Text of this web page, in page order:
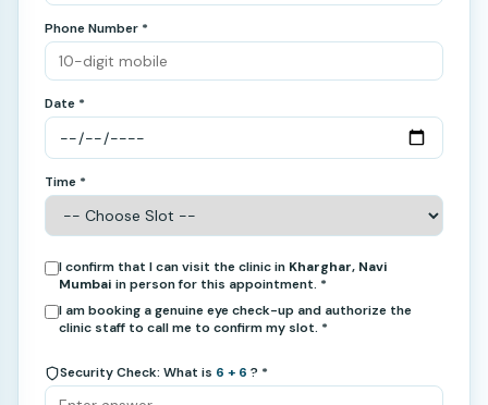
Phone Number *
Date *
Time *
I confirm that I can visit the clinic in Kharghar, Navi
Mumbai in person for this appointment. *
I am booking a genuine eye check-up and authorize the
clinic staff to call me to confirm my slot. *
Security Check: What is 6 + 6 ? *